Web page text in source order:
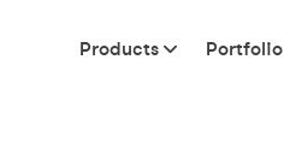
Products Portfolio